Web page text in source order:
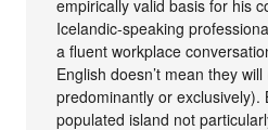
empirically valid basis for his
Icelandic-speaking
a fluent workplace
English doesn’t mean they
predominantly or exclusively).
populated island not